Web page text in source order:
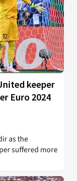
keeper
Euro 2024
as the
suffered more